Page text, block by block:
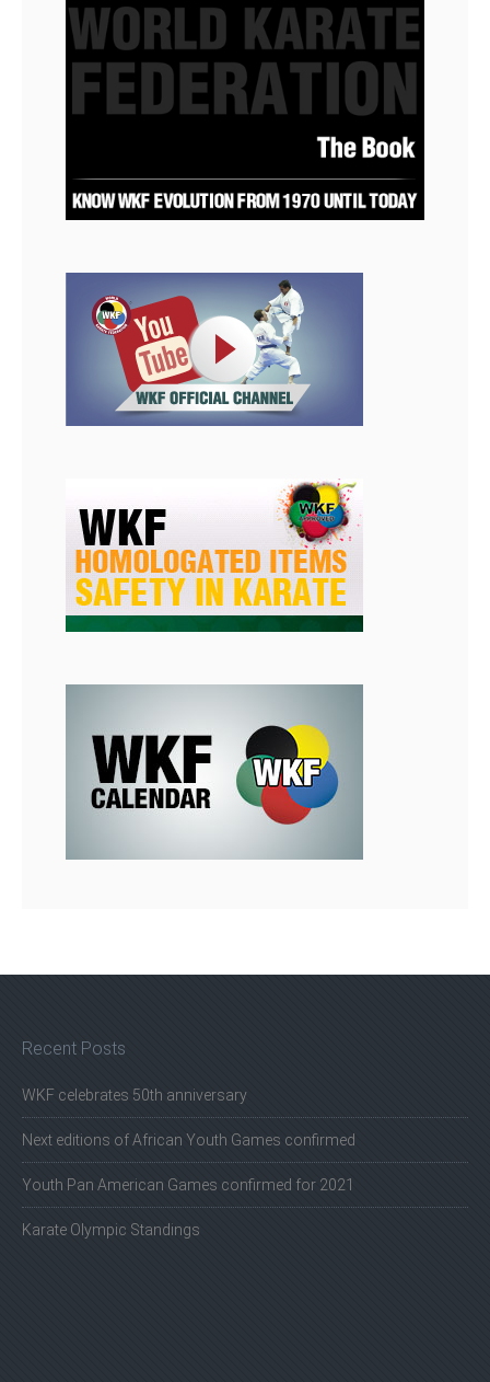
Recent Posts
WKF celebrates 50th anniversary
Next editions of African Youth Games confirmed
Youth Pan American Games confirmed for 2021
Karate Olympic Standings